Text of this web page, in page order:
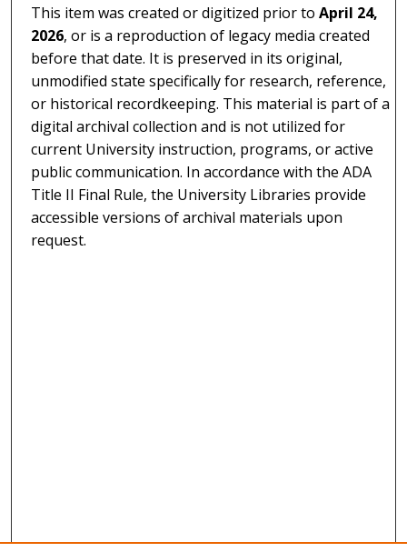
This item was created or digitized prior toApril 24,
2026, or is a reproduction of legacy media created
before that date. It is preserved in its original,
unmodified state specifically for research, reference,
or historical recordkeeping. This material is part of a
digital archival collection and is not utilized for
current University instruction, programs, or active
public communication. In accordance with the ADA
Title II Final Rule, the University Libraries provide
accessible versions of archival materials upon
request.